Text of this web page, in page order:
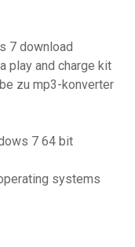
7 download
play and charge kit
zu mp3-konverter
7 64 bit
systems